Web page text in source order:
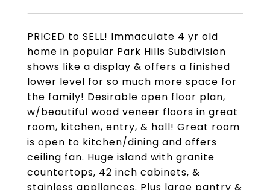
PRICED to SELL! Immaculate 4 yr old
home in popular Park Hills Subdivision
shows like a display & offers a finished
lower level for so much more space for
the family! Desirable open floor plan,
w/beautiful wood veneer floors in great
room, kitchen, entry, & hall! Great room
is open to kitchen/dining and offers
ceiling fan. Huge island with granite
countertops, 42 inch cabinets, &